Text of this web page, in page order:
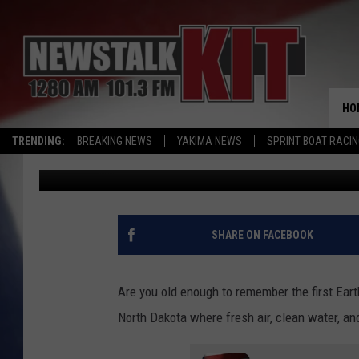
TRENDING: BREAKING NEWS YAKIMA NEWS SPRINT BOAT
EARTH DAY- NO
YAKIMA THIS YEAR
Dave Ettl Published: April 20, 2022
SHARE ON FACEBOOK
Are you old enough to remember the first
North Dakota where fresh air, clean water,